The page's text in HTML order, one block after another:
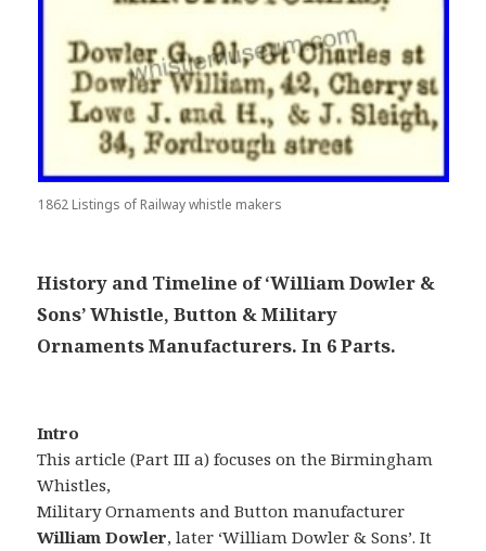
1862 Listings of Railway whistle makers
History and Timeline of ‘William Dowler &
Sons’ Whistle, Button & Military
Ornaments Manufacturers. In 6 Parts.
Intro
This article (Part III a) focuses on the Birmingham
Whistles,
Military Ornaments and Button manufacturer
William Dowler, later ‘William Dowler & Sons’. It